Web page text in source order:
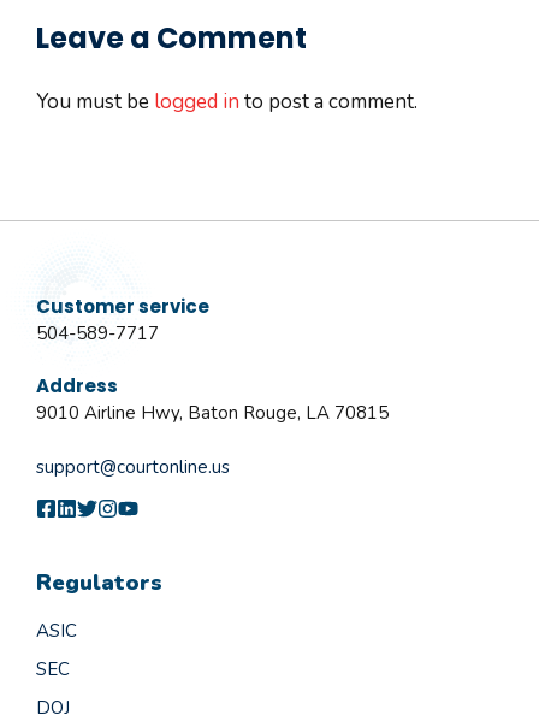
Leave a Comment
You must be logged in to post a comment.
Customer service
504-589-7717
Address
9010 Airline Hwy, Baton Rouge, LA 70815
support@courtonline.us
Regulators
ASIC
SEC
DOJ